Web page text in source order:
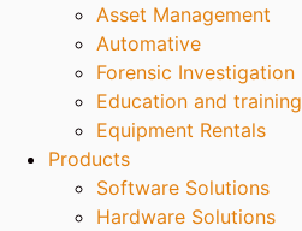
Asset Management
Automative
Forensic Investigation
Education and training
Equipment Rentals
Products
Software Solutions
Hardware Solutions